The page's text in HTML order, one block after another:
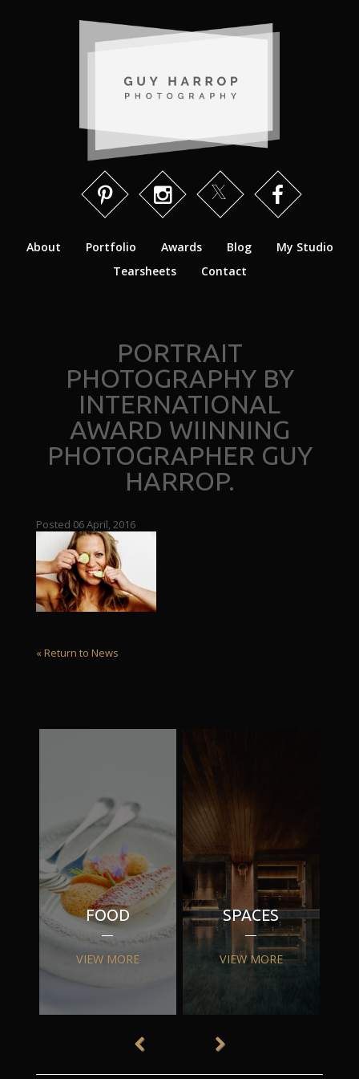
About Portfolio Awards Blog
My Studio
Tearsheets
Contact
PORTRAIT
PHOTOGRAPHY BY
INTERNATIONAL
AWARD WIINNING
PHOTOGRAPHER GUY
HARROP.
Posted 06 April, 2016
« Return to News
FOOD
VIEW MORE
SPACES
VIEW MORE